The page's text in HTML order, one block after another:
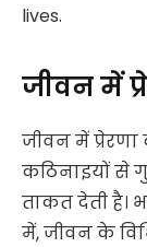
lives.
जीवन में
जीवन में
कठिनाइयों से
ताकत देती है।
में, जीवन के